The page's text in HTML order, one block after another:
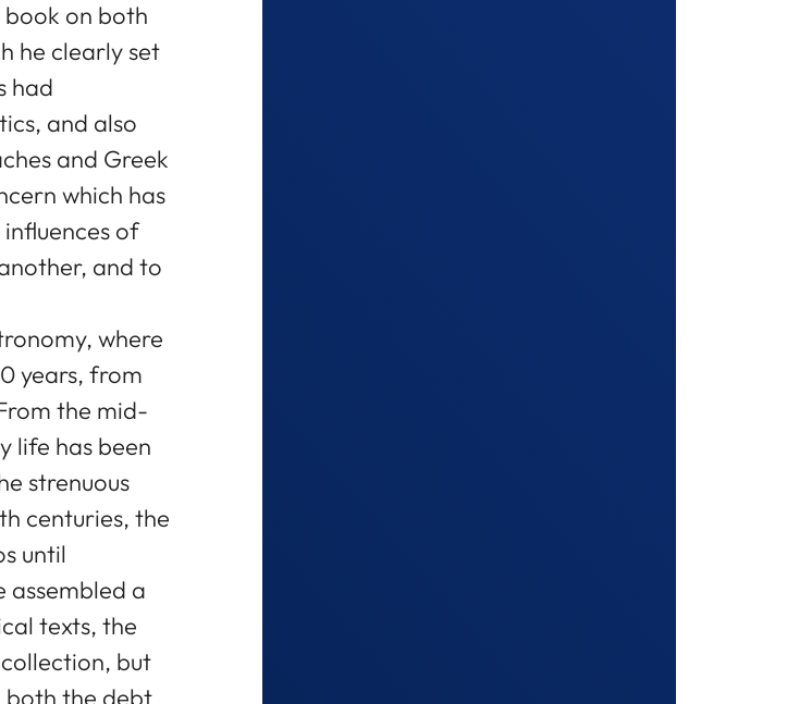
book on both
he clearly set
had
and also
and Greek
which has
of
and to
where
years, from
the mid-
life has been
strenuous
centuries, the
until
assembled a
texts, the
but
both the debt